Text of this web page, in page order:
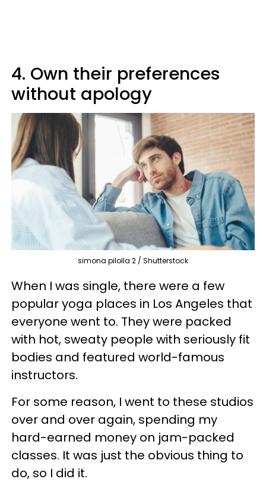
4. Own their preferences
without apology
simona pilolla 2 / Shutterstock
When I was single, there were a few
popular yoga places in Los Angeles that
everyone went to. They were packed
with hot, sweaty people with seriously fit
bodies and featured world-famous
instructors.
For some reason, I went to these studios
over and over again, spending my
hard-earned money on jam-packed
classes. It was just the obvious thing to
do, so I did it.